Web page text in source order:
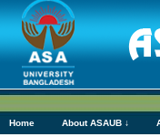
Home About ASAUB ↓